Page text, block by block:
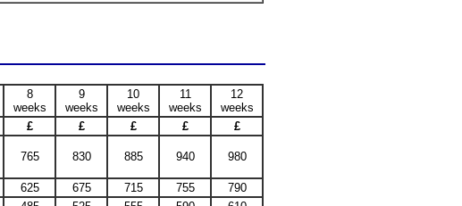
8
weeks
9
weeks
10
weeks
11
weeks
12
weeks
£ £ £ £ £
765 830 885 940 980
625 675 715 755
790